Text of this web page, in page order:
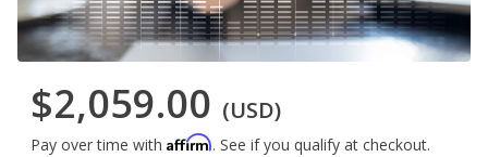
$2,059.00 (USD)
Pay over time with Affirm. See if you qualify at checkout.